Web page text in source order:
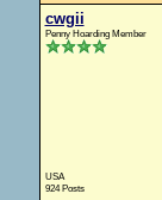
cwgii
Penny Hoarding Member
USA
924 Posts